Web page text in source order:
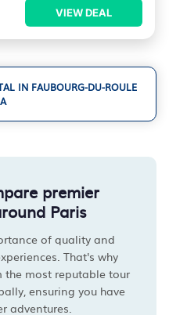
VIEW DEAL
IN FAUBOURG-DU-ROULE
premier
Paris
of quality and
That's why
the most reputable tour
ensuring you have
adventures.